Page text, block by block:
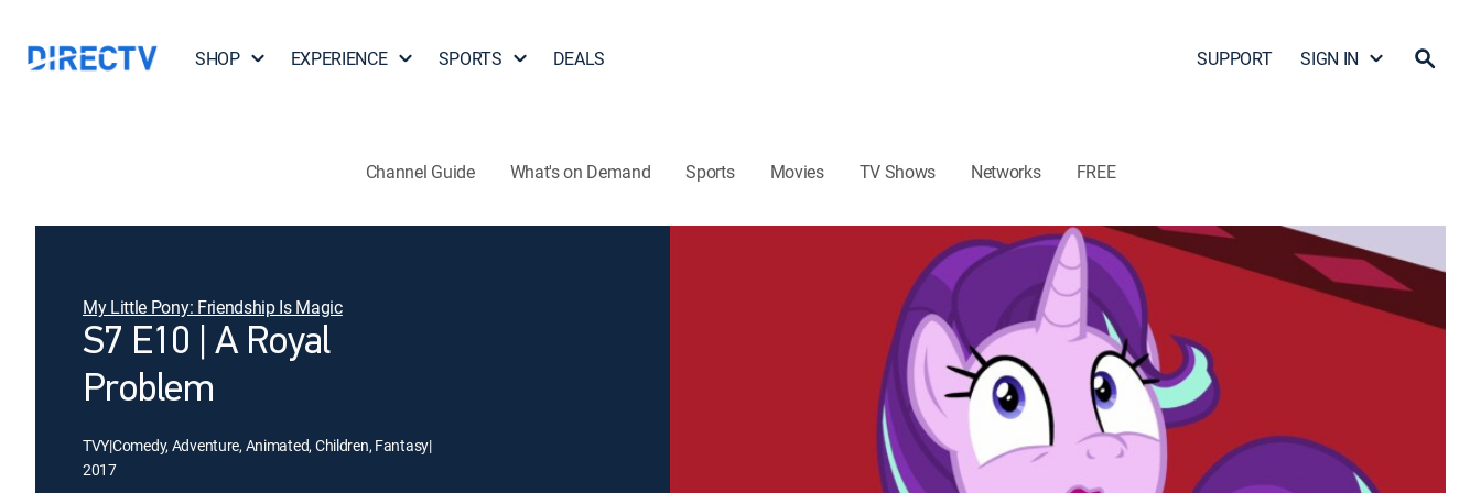
SHOP EXPERIENCE SPORTS DEALS SUPPORT SIGN IN
Channel Guide What's on Demand Sports Movies TV Shows Networks FREE
My Little Pony: Friendship Is Magic
S7 E10 | A Royal
Problem
TVY|Comedy, Adventure, Animated, Children, Fantasy|
2017